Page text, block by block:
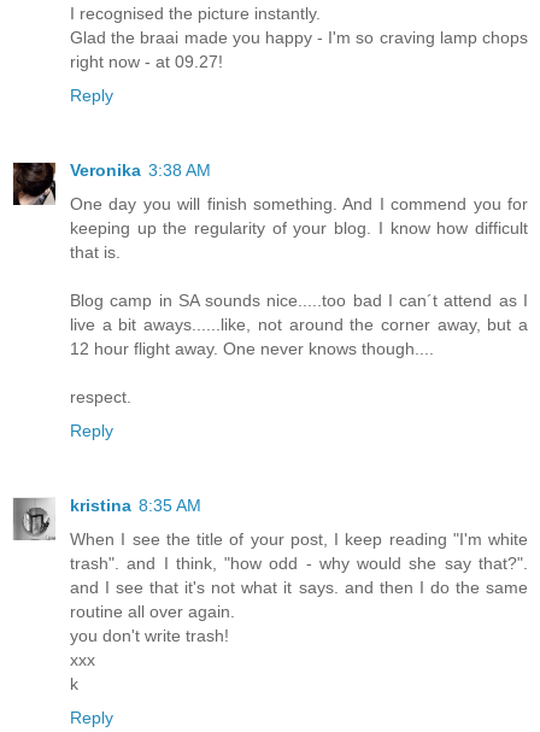
I recognised the picture instantly.
Glad the braai made you happy - I'm so craving lamp chops
right now - at 09.27!
Reply
Veronika 3:38 AM
One day you will finish something. And I commend you for
keeping up the regularity of your blog. I know how difficult
that is.
Blog camp in SA sounds nice.....too bad I can´t attend as I
live a bit aways......like, not around the corner away, but a
12 hour flight away. One never knows though....
respect.
Reply
kristina 8:35 AM
When I see the title of your post, I keep reading "I'm white
trash". and I think, "how odd - why would she say that?".
and I see that it's not what it says. and then I do the same
routine all over again.
you don't write trash!
xxx
k
Reply